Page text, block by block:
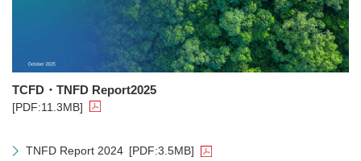
TCFD・TNFD Report2025
[PDF:11.3MB]
TNFD Report 2024 [PDF:3.5MB]